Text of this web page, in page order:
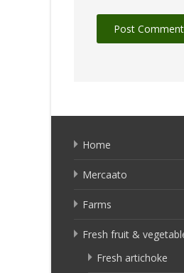
Home
Mercaato
Farms
Fresh fruit &
Fresh artichoke